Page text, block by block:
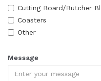
Cutting Board/Butcher
Coasters
Other
Message